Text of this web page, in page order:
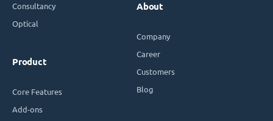
Consultancy
Optical
Product
Core Features
Add-ons
About
Company
Career
Customers
Blog